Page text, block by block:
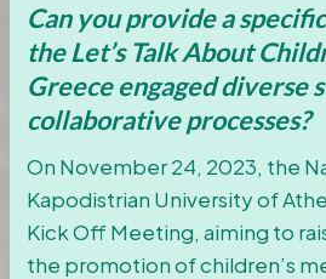
Can you provide a
the Let’s Talk About
Greece engaged diverse
collaborative processes?
On November 24, 2023, the
Kapodistrian University of
Kick Off Meeting, aiming to
the promotion of children’s